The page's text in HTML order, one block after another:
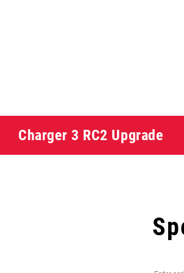
Charger 3 RC2 Upgrade